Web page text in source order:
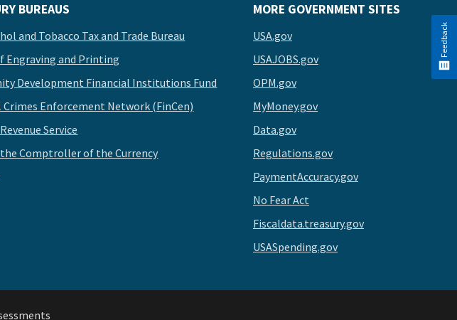
BUREAUS
and Tobacco Tax and Trade Bureau
Engraving and Printing
Development Financial Institutions Fund
Crimes Enforcement Network (FinCen)
Service
Comptroller of the Currency
MORE GOVERNMENT SITES
USA.gov
USAJOBS.gov
OPM.gov
MyMoney.gov
Data.gov
Regulations.gov
PaymentAccuracy.gov
No Fear Act
Fiscaldata.treasury.gov
USASpending.gov
Feedback